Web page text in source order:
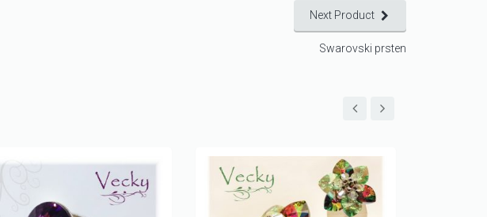
Next Product
Swarovski prsten